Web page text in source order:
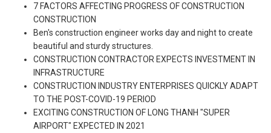
7 FACTORS AFFECTING PROGRESS OF CONSTRUCTION
CONSTRUCTION
Ben's construction engineer works day and night to create
beautiful and sturdy structures.
CONSTRUCTION CONTRACTOR EXPECTS INVESTMENT IN
INFRASTRUCTURE
CONSTRUCTION INDUSTRY ENTERPRISES QUICKLY ADAPT
TO THE POST-COVID-19 PERIOD
EXCITING CONSTRUCTION OF LONG THANH "SUPER
AIRPORT" EXPECTED IN 2021